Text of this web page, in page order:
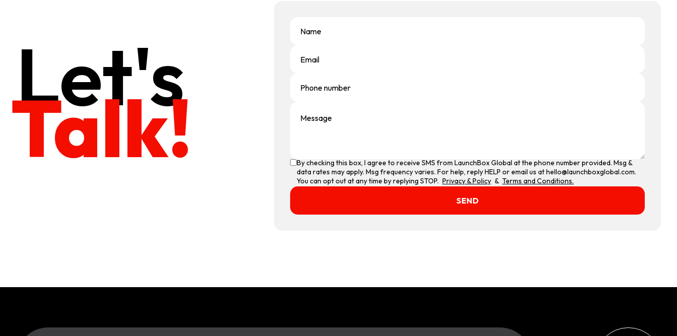
Let's
Talk!
By checking this box, I agree to receive SMS from LaunchBox Global at the phone number provided. Msg &
data rates may apply. Msg frequency varies. For help, reply HELP or email us at hello@launchboxglobal.com.
You can opt out at any time by replying STOP. Privacy & Policy & Terms and Conditions.
SEND